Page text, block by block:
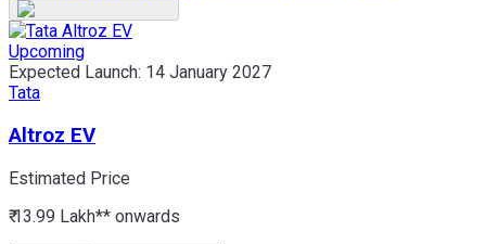
Upcoming
Expected Launch: 14 January 2027
Tata
Altroz EV
Estimated Price
₹ 13.99 Lakh** onwards